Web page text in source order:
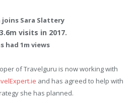
joins Sara Slattery
3.6m visits in 2017.
had 1m views
of Travelguru is now working with
and has agreed to help with
she has planned.